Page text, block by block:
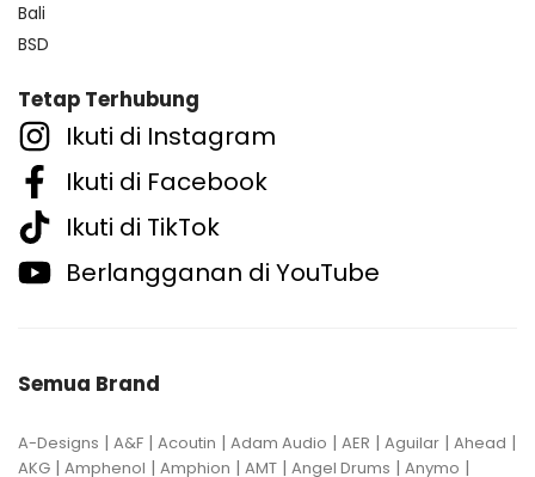
Bali
BSD
Tetap Terhubung
Ikuti di Instagram
Ikuti di Facebook
Ikuti di TikTok
Berlangganan di YouTube
Semua Brand
A-Designs | A&F | Acoutin | Adam Audio | AER | Aguilar | Ahead |
AKG | Amphenol | Amphion | AMT | Angel Drums | Anymo |